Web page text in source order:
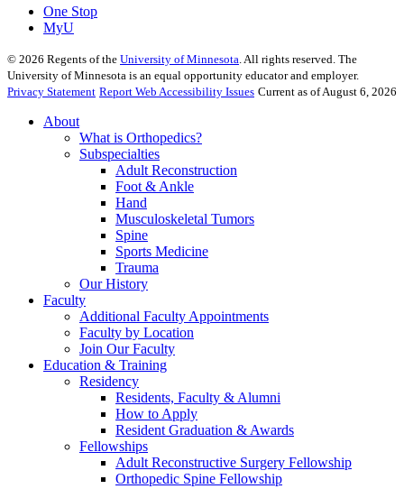
One Stop
MyU
© 2026 Regents of the University of Minnesota. All rights reserved. The
University of Minnesota is an equal opportunity educator and employer.
Privacy Statement Report Web Accessibility Issues Current as of August 6, 2026
About
What is Orthopedics?
Subspecialties
Adult Reconstruction
Foot & Ankle
Hand
Musculoskeletal Tumors
Spine
Sports Medicine
Trauma
Our History
Faculty
Additional Faculty Appointments
Faculty by Location
Join Our Faculty
Education & Training
Residency
Residents, Faculty & Alumni
How to Apply
Resident Graduation & Awards
Fellowships
Adult Reconstructive Surgery Fellowship
Orthopedic Spine Fellowship